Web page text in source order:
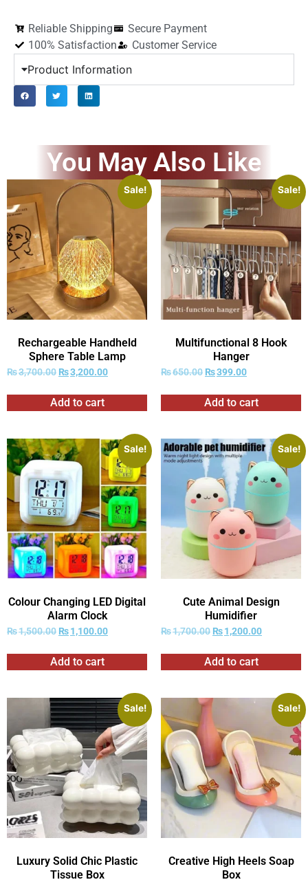
Reliable Shipping
Secure Payment
100% Satisfaction
Customer Service
Product Information
You May Also Like
Sale!
Rechargeable Handheld
Sphere Table Lamp
₨3,700.00 ₨3,200.00
Add to cart
Sale!
Multifunctional 8 Hook
Hanger
₨650.00 ₨399.00
Add to cart
Sale!
Colour Changing LED Digital
Alarm Clock
₨1,500.00 ₨1,100.00
Add to cart
Sale!
Cute Animal Design
Humidifier
₨1,700.00 ₨1,200.00
Add to cart
Sale!
Luxury Solid Chic Plastic
Tissue Box
Sale!
Creative High Heels Soap
Box